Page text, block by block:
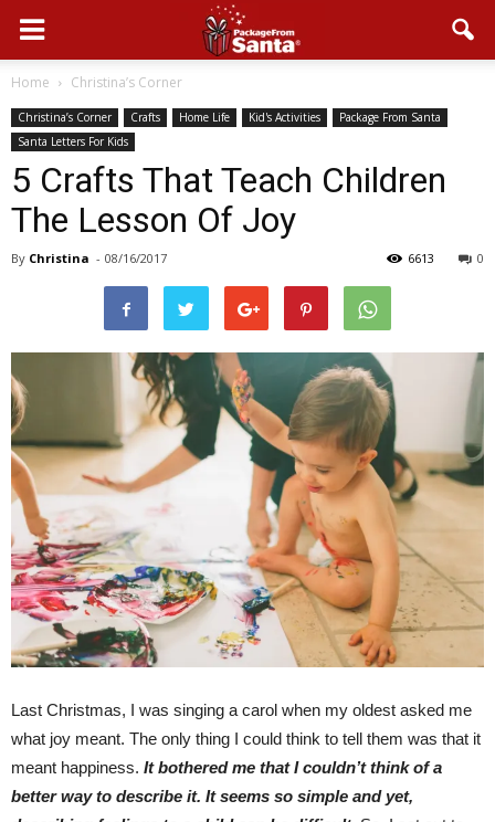
Home Christina’s Corner
Christina’s Corner Crafts Home Life Kid's Activities
Package From Santa
Santa Letters For Kids
5 Crafts That Teach Children
The Lesson Of Joy
By Christina - 08/16/2017 0
6613
Last Christmas, I was singing a carol when my oldest asked me
what joy meant. The only thing I could think to tell them was that it
meant happiness. It bothered me that I couldn’t think of a
better way to describe it. It seems so simple and yet,